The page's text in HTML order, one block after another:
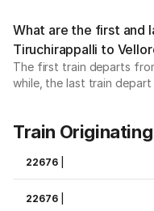
What are the first and
Tiruchirappalli to
The first train departs
while, the last train depart
Train
22676
22676